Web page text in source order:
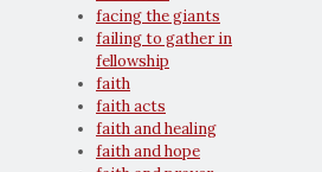
facing the giants
failing to gather in
fellowship
faith
faith acts
faith and healing
faith and hope